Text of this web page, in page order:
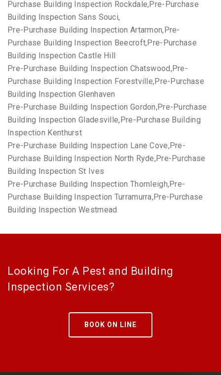
Purchase Building Inspection Rockdale,Pre-Purchase
Building Inspection Sans Souci,
Pre-Purchase Building Inspection Artarmon,Pre-
Purchase Building Inspection Beecroft,Pre-Purchase
Building Inspection Castle Hill
Pre-Purchase Building Inspection Chatswood,Pre-
Purchase Building Inspection Forestville,Pre-Purchase
Building Inspection Glenhaven
Pre-Purchase Building Inspection Gordon,Pre-Purchase
Building Inspection Gladesville,Pre-Purchase Building
Inspection Kenthurst
Pre-Purchase Building Inspection Lane Cove,Pre-
Purchase Building Inspection North Ryde,Pre-Purchase
Building Inspection St Ives
Pre-Purchase Building Inspection Thornleigh,Pre-
Purchase Building Inspection Turramurra,Pre-Purchase
Building Inspection Westmead
Looking For A Pest and Building
Inspection Services?
BOOK ON LINE